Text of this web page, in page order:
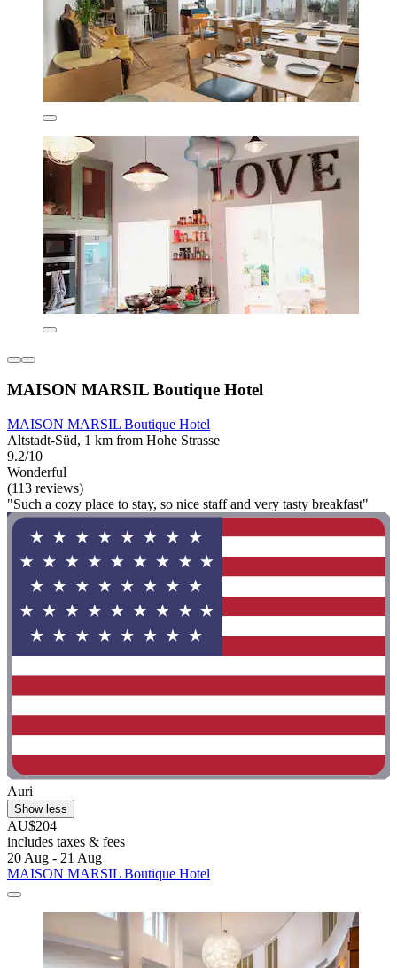
MAISON MARSIL Boutique Hotel
MAISON MARSIL Boutique Hotel
Altstadt-Süd, 1 km from Hohe Strasse
9.2/10
Wonderful
(113 reviews)
"Such a cozy place to stay, so nice staff and very tasty breakfast"
Auri
Show less
AU$204
includes taxes & fees
20 Aug - 21 Aug
MAISON MARSIL Boutique Hotel